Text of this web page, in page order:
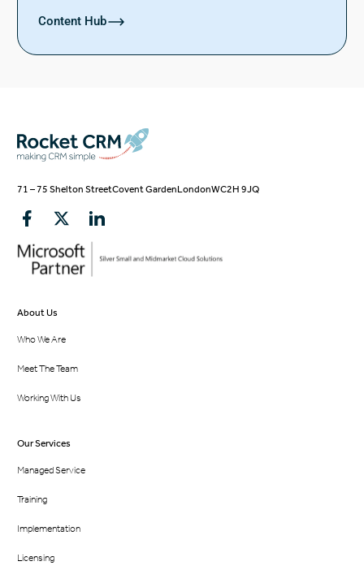
Content Hub
71 – 75 Shelton StreetCovent GardenLondonWC2H 9JQ
About Us
Who We Are
Meet The Team
Working With Us
Our Services
Managed Service
Training
Implementation
Licensing